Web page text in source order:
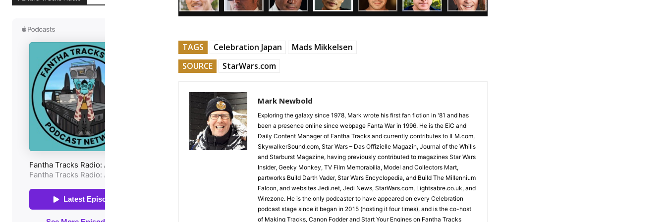
TAGS Celebration Japan
Mads Mikkelsen
SOURCE
StarWars.com
Mark Newbold
Exploring the galaxy since 1978, Mark wrote his first fan fiction in '81 and has
been a presence online since webpage Fanta War in 1996. He is the EiC and
Daily Content Manager of Fantha Tracks and currently contributes to ILM.com,
SkywalkerSound.com, Star Wars – Das Offizielle Magazin, Journal of the Whills
and Starburst Magazine, having previously contributed to magazines Star Wars
Insider, Geeky Monkey, TV Film Memorabilia, Model and Collectors Mart,
partworks Build Darth Vader, Star Wars Encyclopedia, and Build The Millennium
Falcon, and websites Jedi.net, Jedi News, StarWars.com, Lightsabre.co.uk, and
Wirezone. He is the only podcaster to have appeared on every Celebration
podcast stage since it began in 2015 (hosting it four times), and is the co-host
of Making Tracks, Canon Fodder and Start Your Engines on Fantha Tracks